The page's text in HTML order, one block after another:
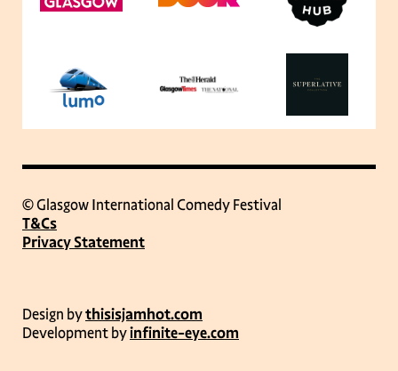
© Glasgow International Comedy Festival
T&Cs
Privacy Statement
Design bythisisjamhot.com
Development byinfinite-eye.com